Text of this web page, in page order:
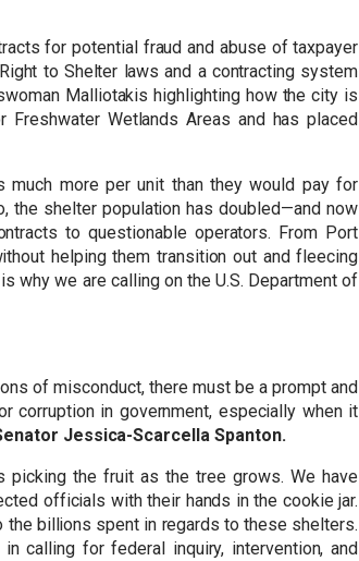
for potential fraud and abuse of taxpayer
to Shelter laws and a contracting system
Malliotakis highlighting how the city is
Wetlands Areas and has placed
much more per unit than they would pay for
the shelter population has doubled—and now
to questionable operators. From Port
helping them transition out and fleecing
why we are calling on the U.S. Department of
of misconduct, there must be a prompt and
corruption in government, especially when it
Jessica-Scarcella Spanton.
picking the fruit as the tree grows. We have
officials with their hands in the cookie jar.
billions spent in regards to these shelters.
calling for federal inquiry, intervention, and